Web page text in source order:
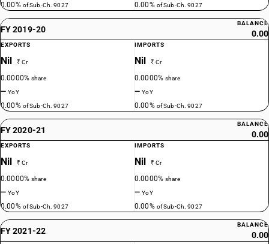
0.00% of Sub-Ch. 9027 0.00% of Sub-Ch. 9027
FY 2019-20
BALANCE
0.00
EXPORTS
Nil ₹ Cr
0.0000%share
—YoY
0.00% of Sub-Ch. 9027
IMPORTS
Nil ₹ Cr
0.0000%share
—YoY
0.00% of Sub-Ch. 9027
FY 2020-21
BALANCE
0.00
EXPORTS
Nil ₹ Cr
0.0000%share
—YoY
0.00% of Sub-Ch. 9027
IMPORTS
Nil ₹ Cr
0.0000%share
—YoY
0.00% of Sub-Ch. 9027
FY 2021-22
BALANCE
0.00